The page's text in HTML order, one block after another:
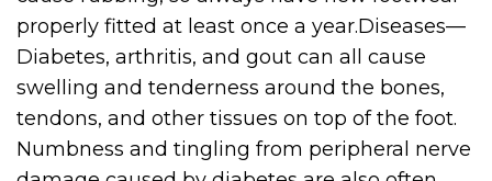
properly fitted at least once a year.Diseases—
Diabetes, arthritis, and gout can all cause
swelling and tenderness around the bones,
tendons, and other tissues on top of the foot.
Numbness and tingling from peripheral nerve